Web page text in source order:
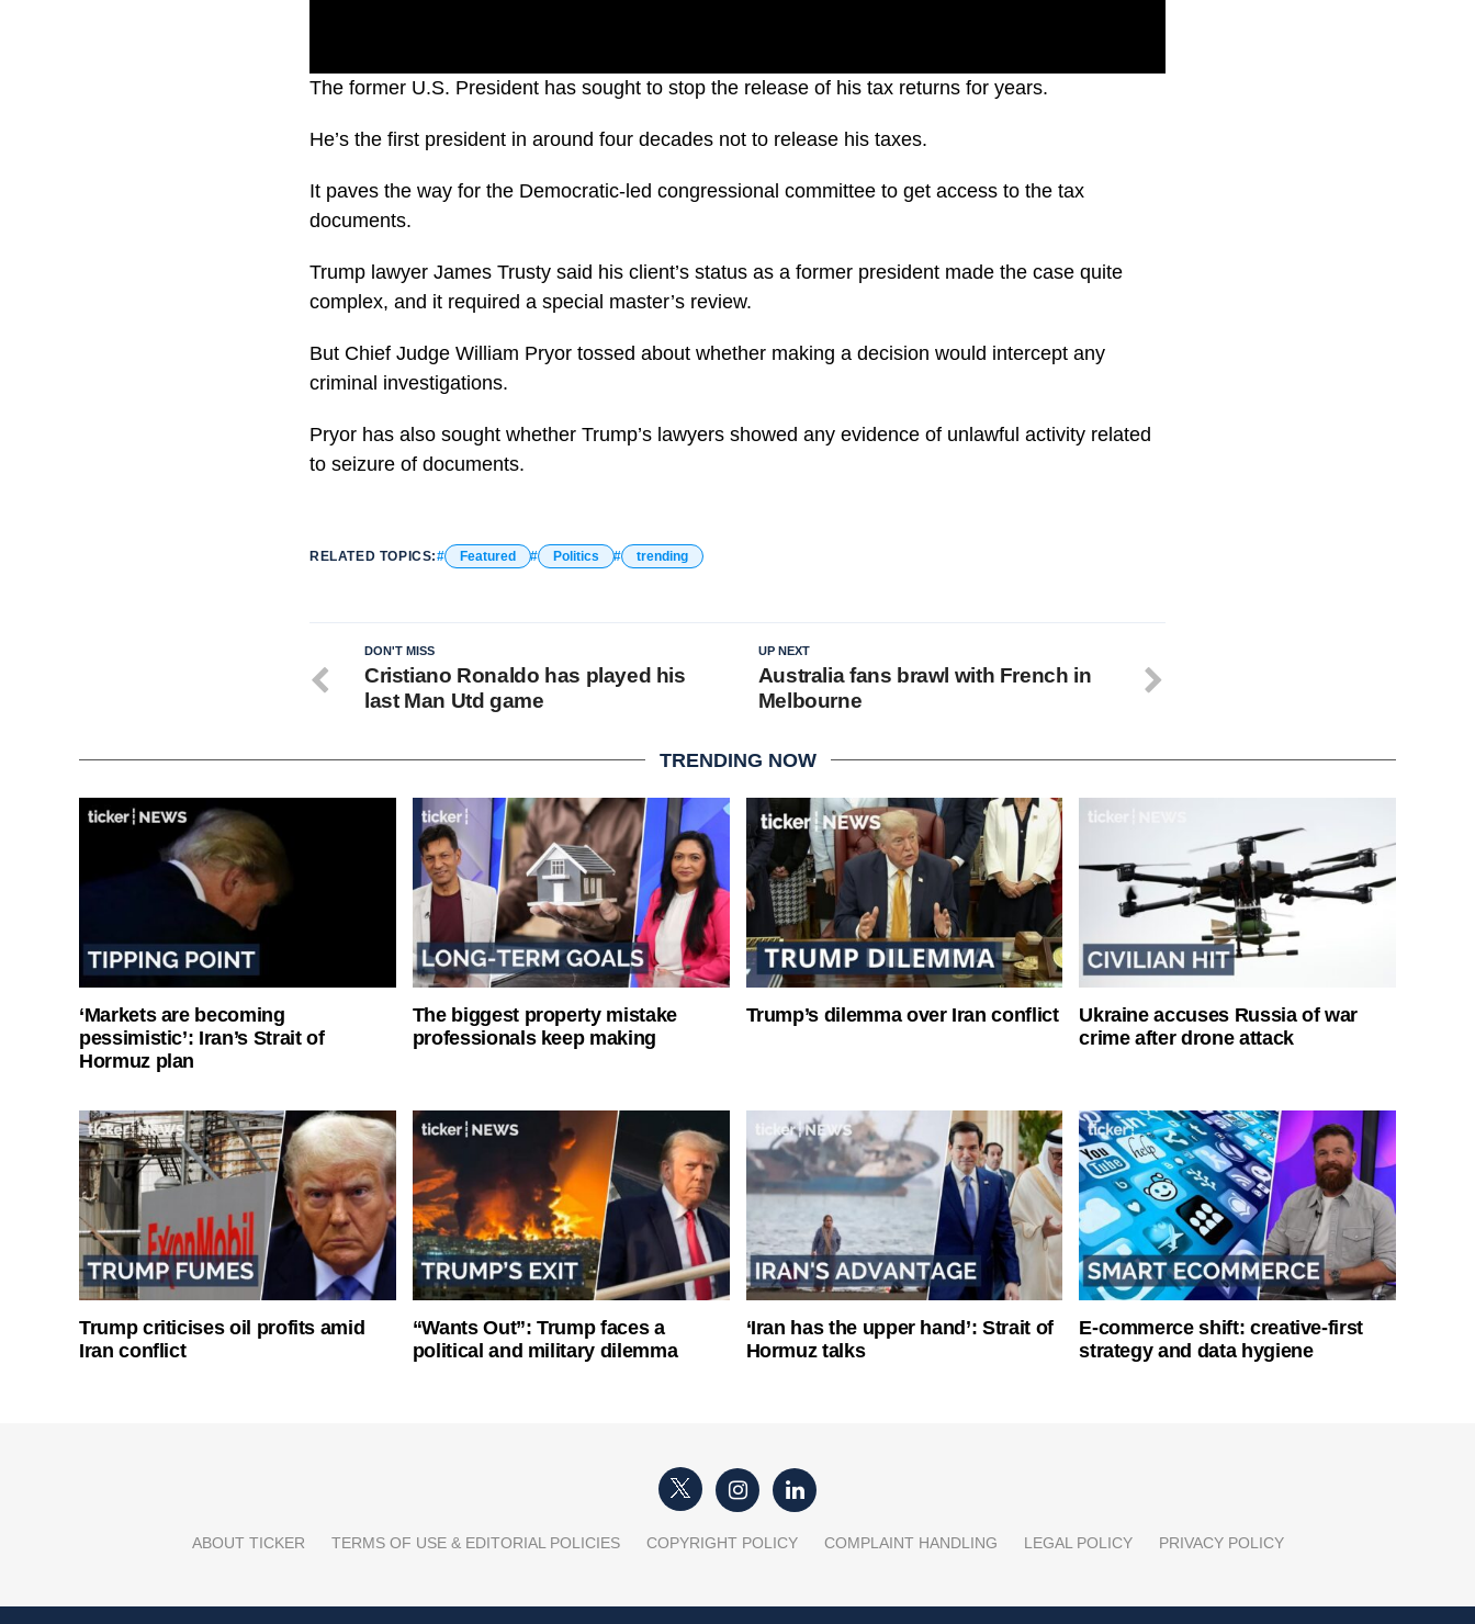
The former U.S. President has sought to stop the release of his tax returns for years.
He’s the first president in around four decades not to release his taxes.
It paves the way for the Democratic-led congressional committee to get access to the tax
documents.
Trump lawyer James Trusty said his client’s status as a former president made the case quite
complex, and it required a special master’s review.
But Chief Judge William Pryor tossed about whether making a decision would intercept any
criminal investigations.
Pryor has also sought whether Trump’s lawyers showed any evidence of unlawful activity related
to seizure of documents.
RELATED TOPICS: Featured Politics trending
UP NEXT
Australia fans brawl with French in
Melbourne
DON'T MISS
Cristiano Ronaldo has played his
last Man Utd game
TRENDING NOW
‘Markets are becoming
pessimistic’: Iran’s Strait of
Hormuz plan
The biggest property mistake
professionals keep making
Trump’s dilemma over Iran conflict
Ukraine accuses Russia of war
crime after drone attack
Trump criticises oil profits amid
Iran conflict
“Wants Out”: Trump faces a
political and military dilemma
‘Iran has the upper hand’: Strait of
Hormuz talks
E-commerce shift: creative-first
strategy and data hygiene
ABOUT TICKER TERMS OF USE & EDITORIAL POLICIES COPYRIGHT POLICY COMPLAINT HANDLING LEGAL POLICY PRIVACY POLICY